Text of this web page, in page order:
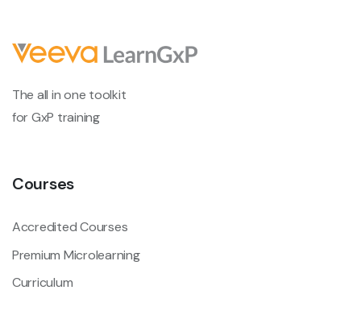
The all in one toolkit
for GxP training
Courses
Accredited Courses
Premium Microlearning
Curriculum